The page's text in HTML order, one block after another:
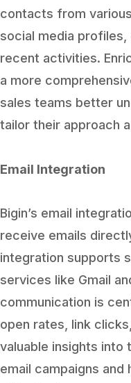
contacts from
social media
recent activities.
a more
sales teams better
tailor their approach
Email Integration
Bigin’s email
receive emails
integration supports
services like Gmail
communication is
open rates, link
valuable insights
email campaigns